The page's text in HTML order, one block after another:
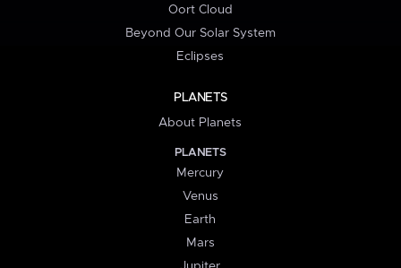
Oort Cloud
Beyond Our Solar System
Eclipses
PLANETS
About Planets
PLANETS
Mercury
Venus
Earth
Mars